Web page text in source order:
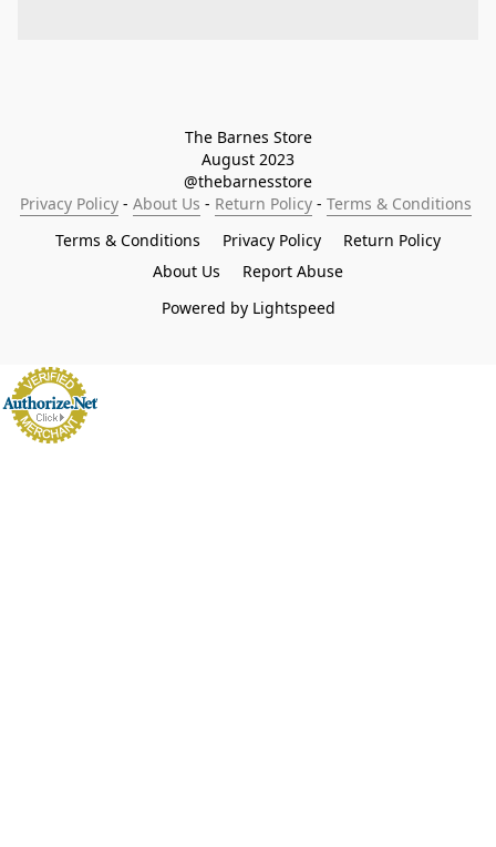
The Barnes Store
August 2023
@thebarnesstore
Privacy Policy - About Us - Return Policy - Terms & Conditions
Terms & Conditions
Privacy Policy
Return Policy
About Us
Report Abuse
Powered by Lightspeed